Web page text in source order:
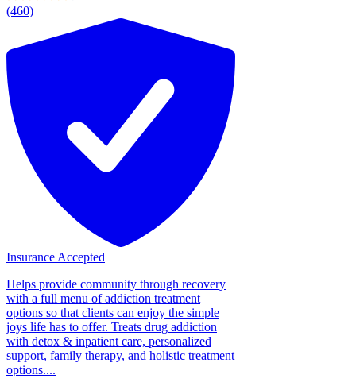
(460)
Insurance Accepted
Helps provide community through recovery
with a full menu of addiction treatment
options so that clients can enjoy the simple
joys life has to offer. Treats drug addiction
with detox & inpatient care, personalized
support, family therapy, and holistic treatment
options....